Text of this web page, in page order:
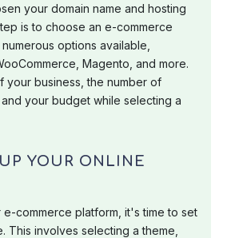
your domain name and hosting
is to choose an e-commerce
options available,
Magento, and more.
your business, the number of
your budget while selecting a
YOUR ONLINE
commerce platform, it's time to set
This involves selecting a theme,